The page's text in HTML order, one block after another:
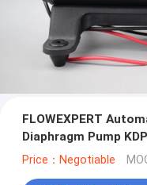
FLOWEXPERT
Diaphragm Pump
Price：Negotiable